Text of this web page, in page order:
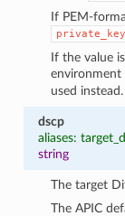
If PEM-
private_key
If the value
environment
used instead.
dscp
aliases:
string
The target
The APIC